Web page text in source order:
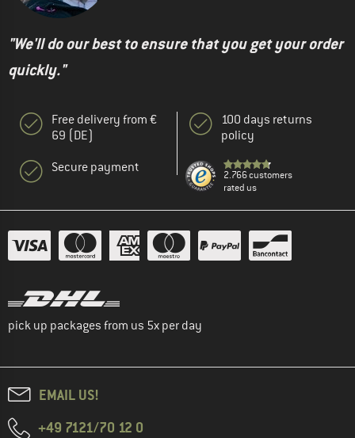
"We'll do our best to ensure that you get your order
quickly."
Free delivery from €
69 (DE)
Secure payment
100 days returns
policy
2.766 customers
rated us
pick up packages from us 5x per day
EMAIL US!
+49 7121/70 12 0